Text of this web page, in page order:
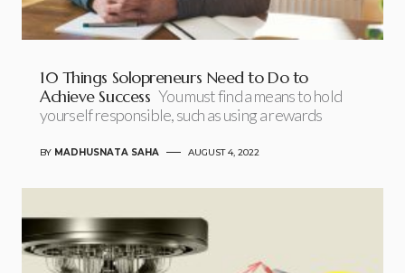
10 Things Solopreneurs Need to Do to
Achieve Success You must find a means to hold
yourself responsible, such as using a rewards
BY MADHUSNATA SAHA AUGUST 4, 2022